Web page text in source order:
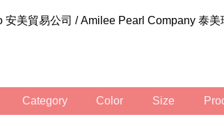
安美貿易公司 / Amilee Pearl Company 泰美
Category Color Size